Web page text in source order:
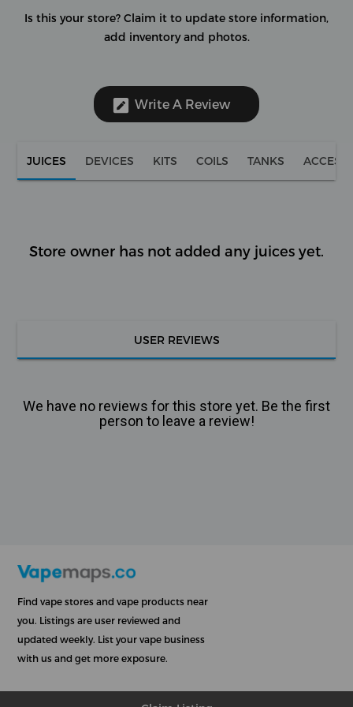
Is this your store? Claim it to update store information,
add inventory and photos.
Write A Review
JUICES DEVICES KITS COILS TANKS
Store owner has not added any juices yet.
USER REVIEWS
We have no reviews for this store yet. Be the first
person to leave a review!
Find vape stores and vape products near
you. Listings are user reviewed and
updated weekly. List your vape business
with us and get more exposure.